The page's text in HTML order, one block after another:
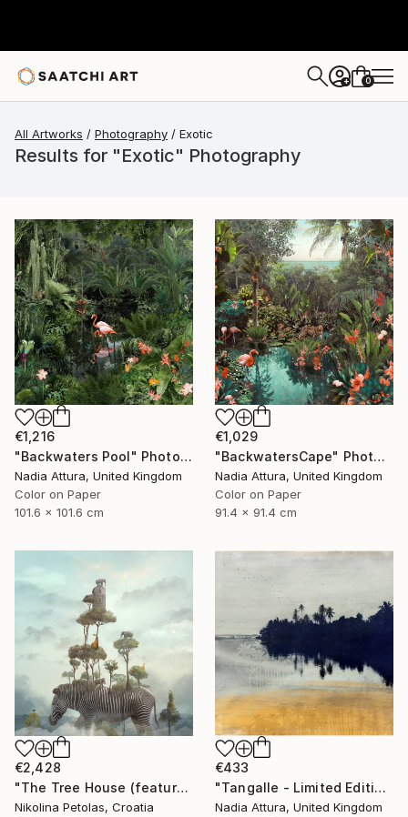
+ 0
All Artworks Photography Exotic
Results for "Exotic" Photography
€1,216
"Backwaters Pool" Photograph
Nadia Attura, United Kingdom
Color on Paper
101.6 x 101.6 cm
€1,029
"BackwatersCape" Photograph
Nadia Attura, United Kingdom
Color on Paper
91.4 x 91.4 cm
€2,428
"The Tree House (featured artwork) - Limited Edition of 3" Photograph
Nikolina Petolas, Croatia
€433
"Tangalle - Limited Edition of 60" Photograph
Nadia Attura, United Kingdom